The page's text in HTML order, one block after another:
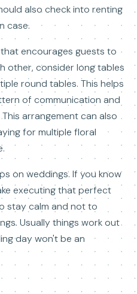
also check into renting
case.
encourages guests to
other, consider long tables
round tables. This helps
of communication and
arrangement can also
for multiple floral
on weddings. If you know
executing that perfect
stay calm and not to
Usually things work out
day won't be an